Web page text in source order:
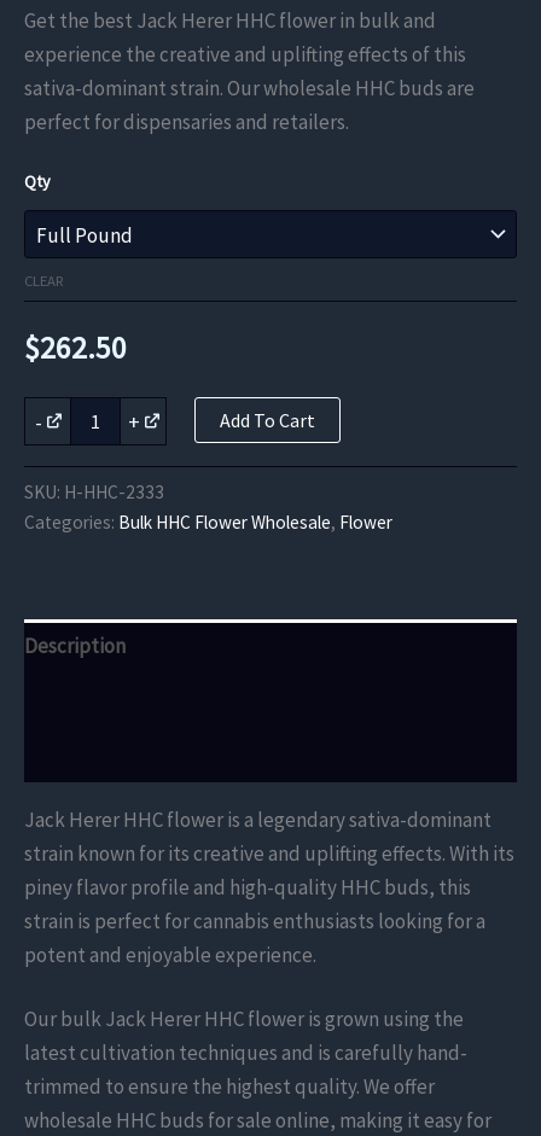
range:
$65.63
through
Get the best Jack Herer HHC flower in bulk and
experience the creative and uplifting effects of this
sativa-dominant strain. Our wholesale HHC buds are
perfect for dispensaries and retailers.
Qty
CLEAR
$262.50
-
Jack
Herer
Flower
quantity
+ Add To Cart
SKU: H-HHC-2333
Categories: Bulk HHC Flower Wholesale, Flower
Description
Jack Herer HHC flower is a legendary sativa-dominant
strain known for its creative and uplifting effects. With its
piney flavor profile and high-quality HHC buds, this
strain is perfect for cannabis enthusiasts looking for a
potent and enjoyable experience.
Our bulk Jack Herer HHC flower is grown using the
latest cultivation techniques and is carefully hand-
trimmed to ensure the highest quality. We offer
wholesale HHC buds for sale online, making it easy for